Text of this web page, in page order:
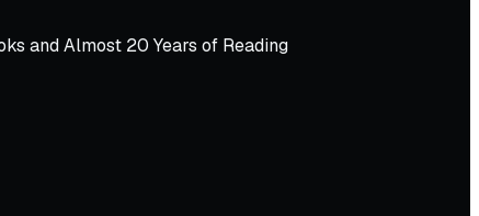
and Almost 20 Years of Reading